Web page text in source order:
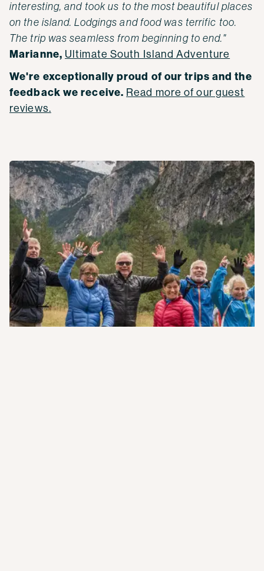
interesting, and took us to the most beautiful places
on the island. Lodgings and food was terrific too.
The trip was seamless from beginning to end."
Marianne, Ultimate South Island Adventure
We're exceptionally proud of our trips and the
feedback we receive. Read more of our guest
reviews.